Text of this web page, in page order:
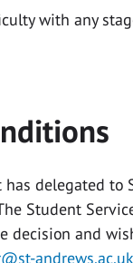
with any
has delegated to
Student
decision and
andrews.ac.uk